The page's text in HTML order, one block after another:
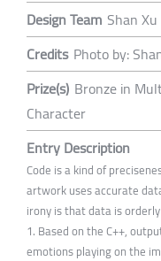
Design Team Shan
Credits Photo by:
Prize(s) Bronze in
Character
Entry Description
Code is a kind of
artwork uses accurate
irony is that data is
1. Based on the C++,
emotions playing on the